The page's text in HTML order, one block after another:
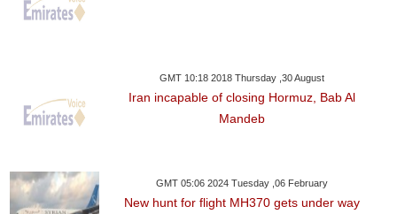
GMT 10:18 2018 Thursday ,30 August
Iran incapable of closing Hormuz, Bab Al
Mandeb
GMT 05:06 2024 Tuesday ,06 February
New hunt for flight MH370 gets under way